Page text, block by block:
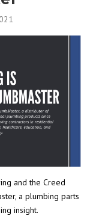
and the Creed
a plumbing parts
insight.